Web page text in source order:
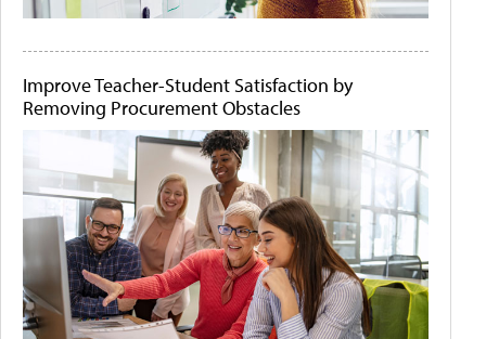
Improve Teacher-Student Satisfaction by
Removing Procurement Obstacles